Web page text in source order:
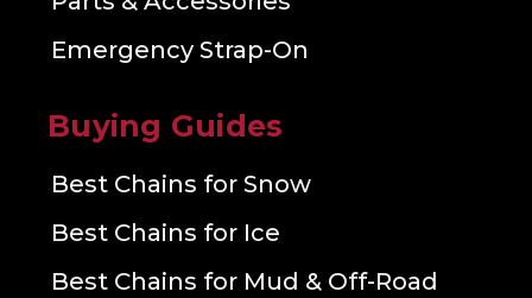
Emergency Strap-On
Buying Guides
Best Chains for Snow
Best Chains for Ice
Best Chains for Mud & Off-Road